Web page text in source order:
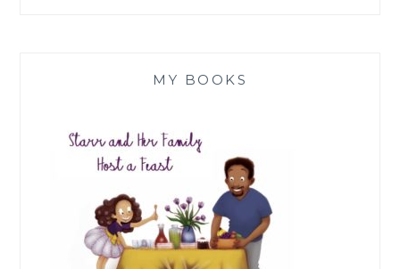
MY BOOKS